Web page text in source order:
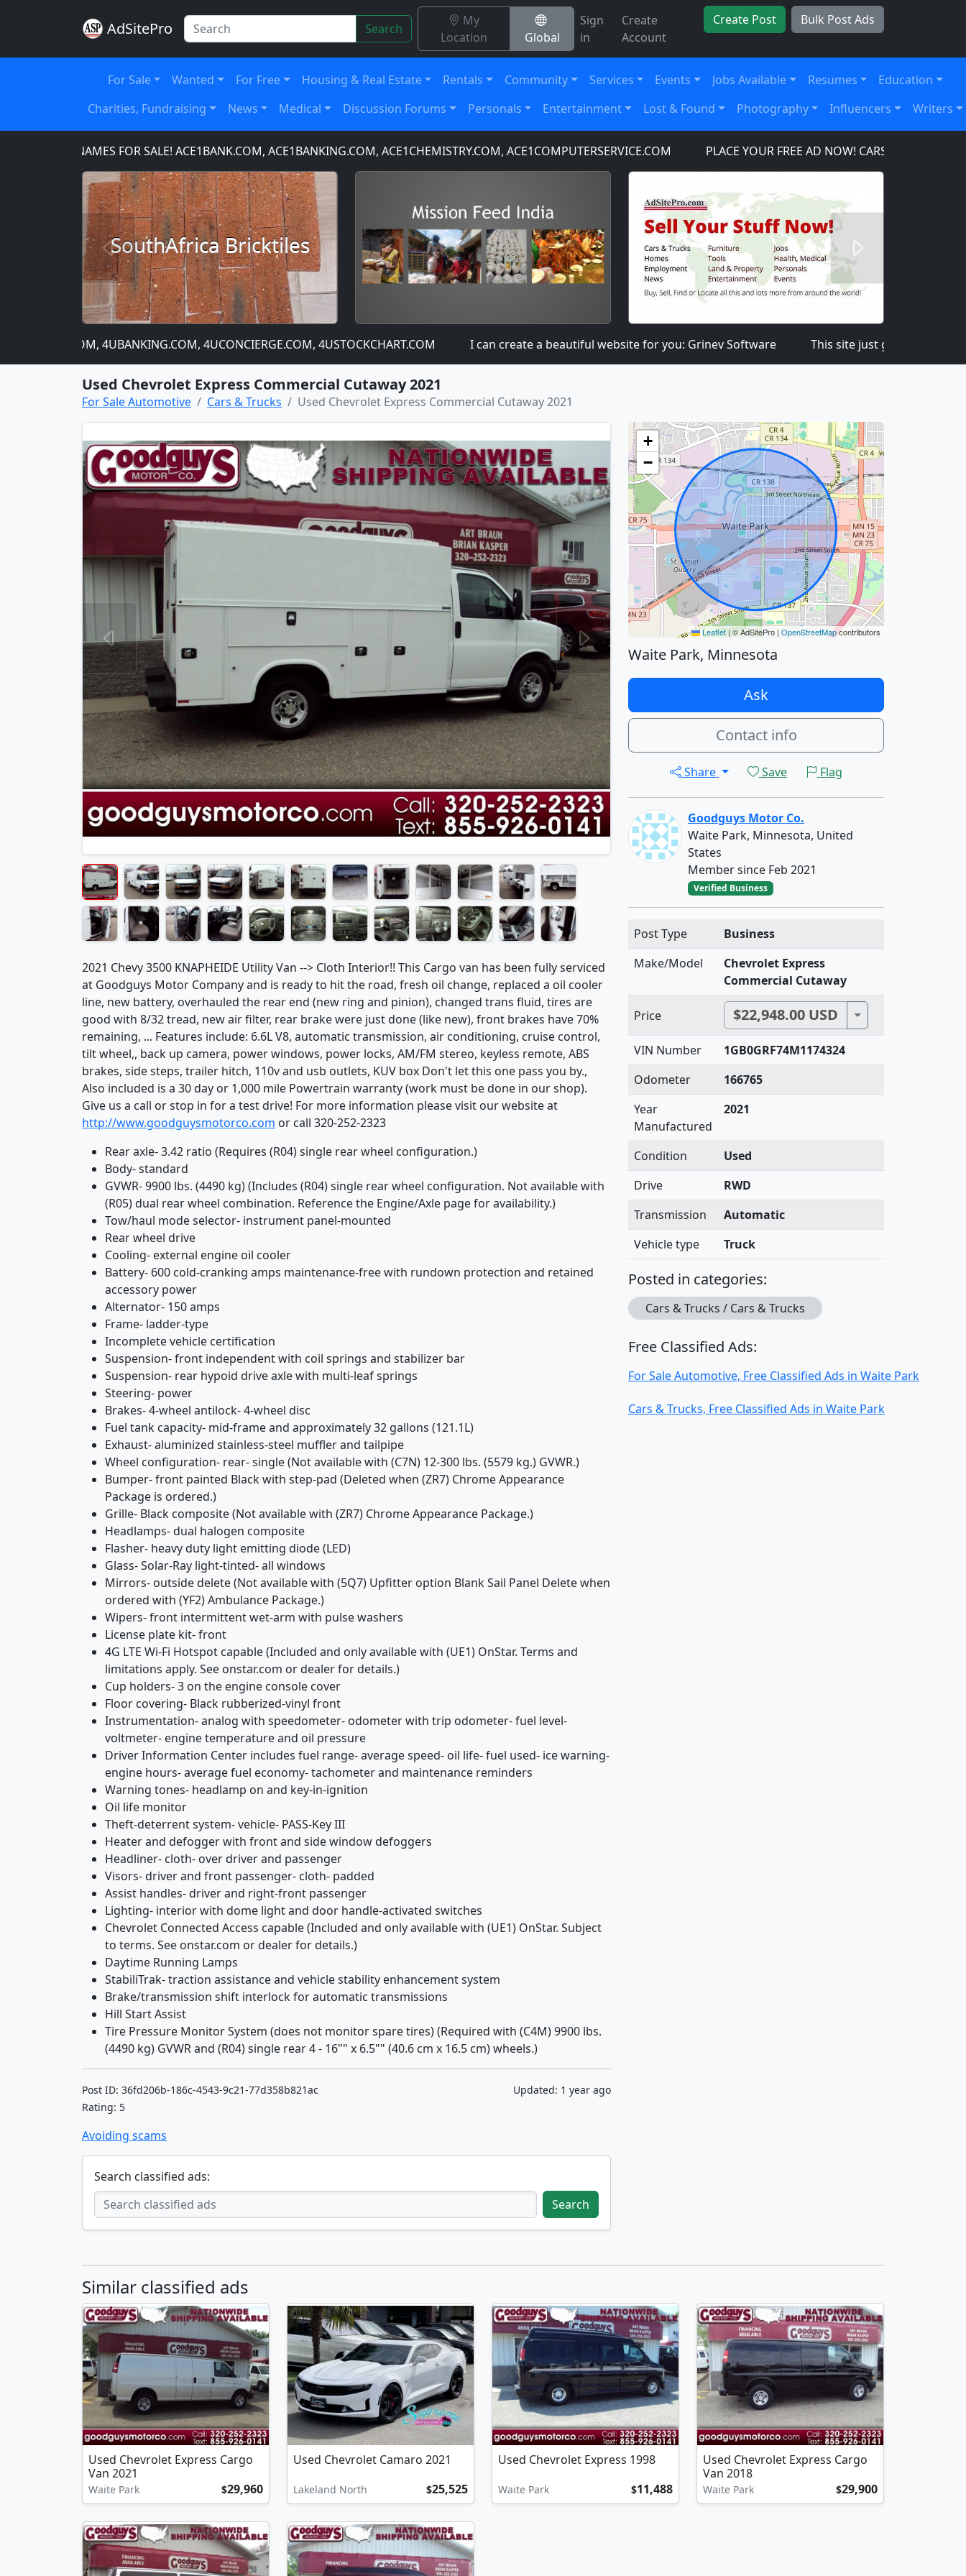
AdSitePro Search
My
Location
Global
Sign
in
Create
Account
Create Post Bulk Post Ads
For Sale Wanted For Free Housing & Real Estate Rentals Community Services Events Jobs Available Resumes
Education
Charities, Fundraising
News Medical Discussion Forums Personals Entertainment Lost & Found Photography Influencers Writers
NAMES FOR SALE! ACE1BANK.COM, ACE1BANKING.COM, ACE1CHEMISTRY.COM, ACE1COMPUTERSERVICE.COM PLACE YOUR FREE AD NOW! CARS, TRUCKS, SUV'S,
SouthAfrica Bricktiles
Previous
4UBANKING.COM, 4UCONCIERGE.COM, 4USTOCKCHART.COM I can create a beautiful website for you: Grinev Software This site just got launched on the 1st
Used Chevrolet Express Commercial Cutaway 2021
For Sale Automotive Cars & Trucks Used Chevrolet Express Commercial Cutaway 2021
2021 Chevy 3500 KNAPHEIDE Utility Van --> Cloth Interior!! This Cargo van has been fully serviced
at Goodguys Motor Company and is ready to hit the road, fresh oil change, replaced a oil cooler
line, new battery, overhauled the rear end (new ring and pinion), changed trans fluid, tires are
good with 8/32 tread, new air filter, rear brake were just done (like new), front brakes have 70%
remaining, ... Features include: 6.6L V8, automatic transmission, air conditioning, cruise control,
tilt wheel,, back up camera, power windows, power locks, AM/FM stereo, keyless remote, ABS
brakes, side steps, trailer hitch, 110v and usb outlets, KUV box Don't let this one pass you by.,
Also included is a 30 day or 1,000 mile Powertrain warranty (work must be done in our shop).
Give us a call or stop in for a test drive! For more information please visit our website at
http://www.goodguysmotorco.com or call 320-252-2323
Rear axle- 3.42 ratio (Requires (R04) single rear wheel configuration.)
Body- standard
GVWR- 9900 lbs. (4490 kg) (Includes (R04) single rear wheel configuration. Not available with
(R05) dual rear wheel combination. Reference the Engine/Axle page for availability.)
Tow/haul mode selector- instrument panel-mounted
Rear wheel drive
Cooling- external engine oil cooler
Battery- 600 cold-cranking amps maintenance-free with rundown protection and retained
accessory power
Alternator- 150 amps
Frame- ladder-type
Incomplete vehicle certification
Suspension- front independent with coil springs and stabilizer bar
Suspension- rear hypoid drive axle with multi-leaf springs
Steering- power
Brakes- 4-wheel antilock- 4-wheel disc
Fuel tank capacity- mid-frame and approximately 32 gallons (121.1L)
Exhaust- aluminized stainless-steel muffler and tailpipe
Wheel configuration- rear- single (Not available with (C7N) 12-300 lbs. (5579 kg.) GVWR.)
Bumper- front painted Black with step-pad (Deleted when (ZR7) Chrome Appearance
Package is ordered.)
Grille- Black composite (Not available with (ZR7) Chrome Appearance Package.)
Headlamps- dual halogen composite
Flasher- heavy duty light emitting diode (LED)
Glass- Solar-Ray light-tinted- all windows
Mirrors- outside delete (Not available with (5Q7) Upfitter option Blank Sail Panel Delete when
ordered with (YF2) Ambulance Package.)
Wipers- front intermittent wet-arm with pulse washers
License plate kit- front
4G LTE Wi-Fi Hotspot capable (Included and only available with (UE1) OnStar. Terms and
limitations apply. See onstar.com or dealer for details.)
Cup holders- 3 on the engine console cover
Floor covering- Black rubberized-vinyl front
Instrumentation- analog with speedometer- odometer with trip odometer- fuel level-
voltmeter- engine temperature and oil pressure
Driver Information Center includes fuel range- average speed- oil life- fuel used- ice warning-
engine hours- average fuel economy- tachometer and maintenance reminders
Warning tones- headlamp on and key-in-ignition
Oil life monitor
Theft-deterrent system- vehicle- PASS-Key III
Heater and defogger with front and side window defoggers
Headliner- cloth- over driver and passenger
Visors- driver and front passenger- cloth- padded
Assist handles- driver and right-front passenger
Lighting- interior with dome light and door handle-activated switches
Chevrolet Connected Access capable (Included and only available with (UE1) OnStar. Subject
to terms. See onstar.com or dealer for details.)
Daytime Running Lamps
StabiliTrak- traction assistance and vehicle stability enhancement system
Brake/transmission shift interlock for automatic transmissions
Hill Start Assist
Tire Pressure Monitor System (does not monitor spare tires) (Required with (C4M) 9900 lbs.
(4490 kg) GVWR and (R04) single rear 4 - 16"" x 6.5"" (40.6 cm x 16.5 cm) wheels.)
Post ID: 36fd206b-186c-4543-9c21-77d358b821ac
Rating: 5
Updated: 1 year ago
Avoiding scams
Search classified ads:
Search
+
−
Leaflet |© AdSitePro | OpenStreetMapcontributors
Waite Park, Minnesota
Ask
Contact info
Share Save Flag
Goodguys Motor Co.
Waite Park, Minnesota, United
States
Member since Feb 2021
Verified Business
Post Type
Business
Make/Model
Chevrolet Express
Commercial Cutaway
Price $22,948.00 USD Toggle Dropdown
VIN Number
1GB0GRF74M1174324
Odometer
166765
Year
Manufactured
2021
Condition
Used
Drive
RWD
Transmission
Automatic
Vehicle type
Truck
Posted in categories:
Cars & Trucks / Cars & Trucks
Free Classified Ads:
For Sale Automotive, Free Classified Ads in Waite Park
Cars & Trucks, Free Classified Ads in Waite Park
Similar classified ads
Used Chevrolet Express Cargo
Van 2021
Waite Park $29,960
Used Chevrolet Camaro 2021
Lakeland North $25,525
Used Chevrolet Express 1998
Waite Park $11,488
Used Chevrolet Express Cargo
Van 2018
Waite Park $29,900